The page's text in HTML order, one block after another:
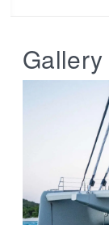
Gallery